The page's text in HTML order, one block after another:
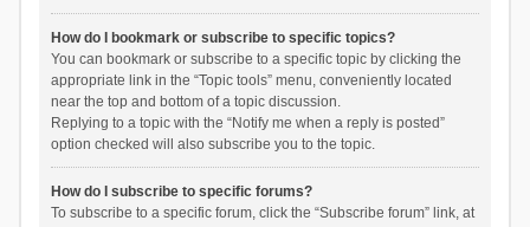
How do I bookmark or subscribe to specific topics?
You can bookmark or subscribe to a specific topic by clicking the
appropriate link in the “Topic tools” menu, conveniently located
near the top and bottom of a topic discussion.
Replying to a topic with the “Notify me when a reply is posted”
option checked will also subscribe you to the topic.
How do I subscribe to specific forums?
To subscribe to a specific forum, click the “Subscribe forum” link, at